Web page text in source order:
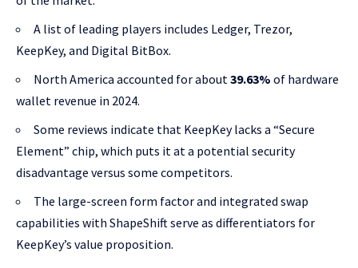
A list of leading players includes Ledger, Trezor,
KeepKey, and Digital BitBox.
North America accounted for about39.63% of hardware
wallet revenue in 2024.
Some reviews indicate that KeepKey lacks a “Secure
Element” chip, which puts it at a potential security
disadvantage versus some competitors.
The large-screen form factor and integrated swap
capabilities with ShapeShift serve as differentiators for
KeepKey’s value proposition.